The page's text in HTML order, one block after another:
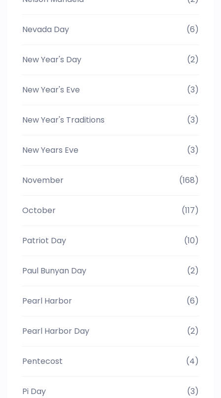
Nevada Day (6)
New Year's Day (2)
New Year's Eve (3)
New Year's Traditions (3)
New Years Eve (3)
November (168)
October (117)
Patriot Day (10)
Paul Bunyan Day (2)
Pearl Harbor (6)
Pearl Harbor Day (2)
Pentecost (4)
Pi Day (3)